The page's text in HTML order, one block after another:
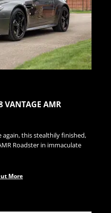
VANTAGE AMR
this stealthily finished,
Roadster in immaculate
More